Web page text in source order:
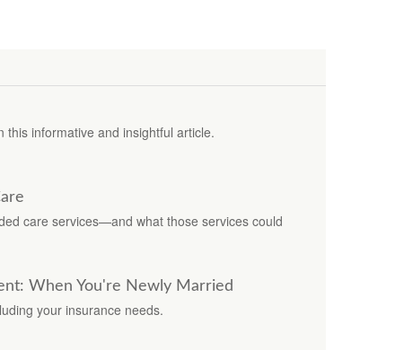
this informative and insightful article.
care services—and what those services could
When You're Newly Married
your insurance needs.